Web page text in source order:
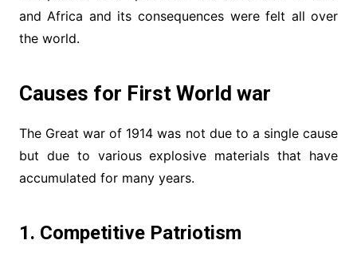
and Africa and its consequences were felt all over
the world.
Causes for First World war
The Great war of 1914 was not due to a single cause
but due to various explosive materials that have
accumulated for many years.
1. Competitive Patriotism